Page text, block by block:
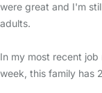
were great and I'm
adults.
In my most recent
week, this family has